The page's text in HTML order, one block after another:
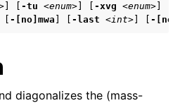
-tu <enum> -xvg <enum>
-[no]mwa -last <int> -
diagonalizes the (mass-